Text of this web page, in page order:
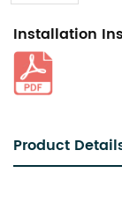
Installation
Product